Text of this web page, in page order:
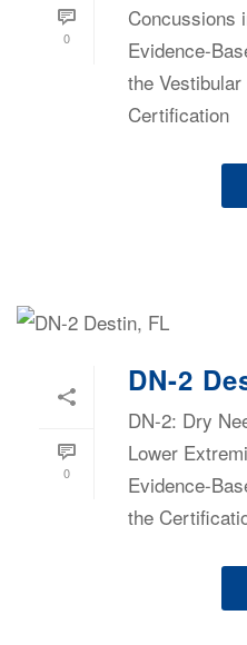
0
Concussions
Evidence-
the
Certification
0
DN-2
DN-2: Dry
Lower
Evidence-
the